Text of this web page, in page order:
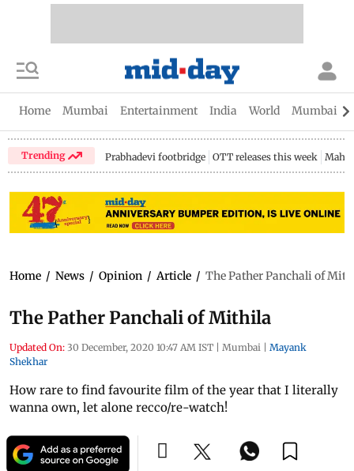
Home Mumbai Entertainment India World Mumbai
Trending Prabhadevi footbridge OTT releases this week
Home / News / Opinion / Article / The Pather Panchali of
The Pather Panchali of Mithila
Updated On: 30 December, 2020 10:47 AM IST | Mumbai | Mayank
Shekhar
How rare to find favourite film of the year that I literally
wanna own, let alone recco/re-watch!